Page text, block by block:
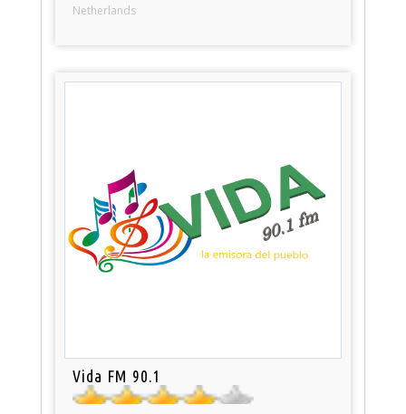
Netherlands
Vida FM 90.1